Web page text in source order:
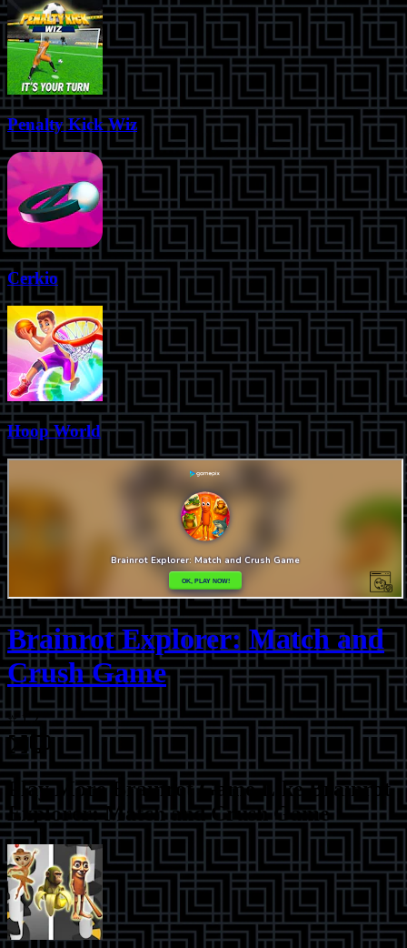
Penalty Kick Wiz
Cerkio
Hoop World
Brainrot Explorer: Match and
Crush Game
⭐1.2
Play More Brainrot Game Like Brainrot
Explorer: Match and Crush Game